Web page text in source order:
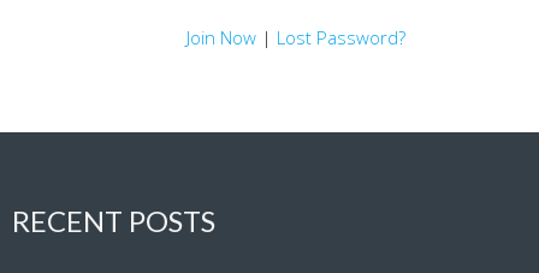
Join Now | Lost Password?
RECENT POSTS